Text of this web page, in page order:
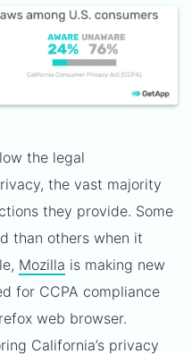
the legal
the vast majority
they provide. Some
than others when it
Mozilla is making new
for CCPA compliance
web browser.
California’s privacy